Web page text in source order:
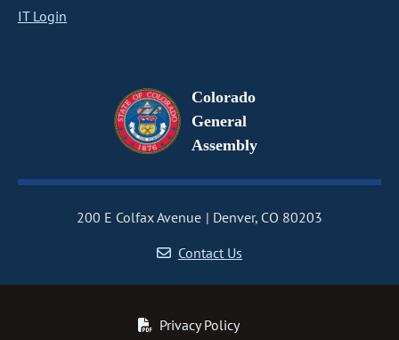
IT Login
Colorado
General
Assembly
200 E Colfax Avenue
Denver, CO 80203
Contact Us
Privacy Policy